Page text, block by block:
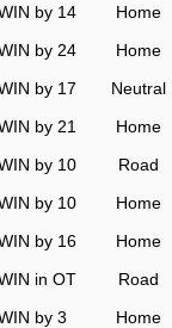
by 14 Home
by 24 Home
by 17 Neutral
by 21 Home
by 10 Road
by 10 Home
by 16 Home
in OT Road
by 3 Home